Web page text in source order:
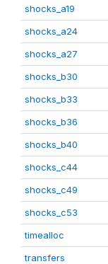
shocks_a19
shocks_a24
shocks_a27
shocks_b30
shocks_b33
shocks_b36
shocks_b40
shocks_c44
shocks_c49
shocks_c53
timealloc
transfers